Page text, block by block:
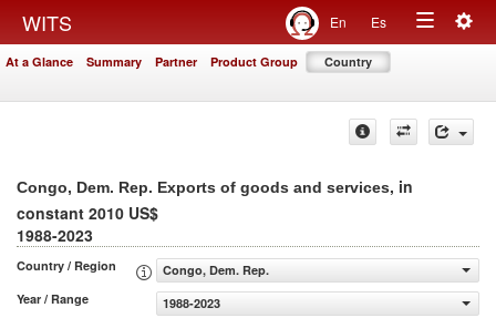
WITS En Es
Toggle
At a Glance Summary Partner Product Group Country
Congo, Dem. Rep. Exports of goods and services, in
constant 2010 US$
1988-2023
Country / Region
Congo, Dem. Rep.
Year / Range
1988-2023